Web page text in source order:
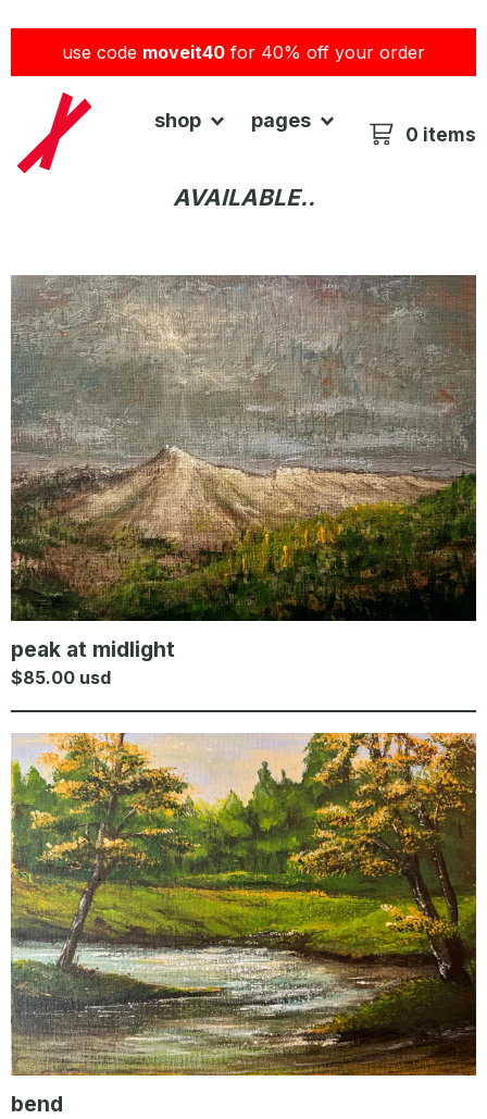
use code moveit40 for 40% off your order
0 items
shop pages
AVAILABLE..
peak at midlight
$85.00 usd
bend